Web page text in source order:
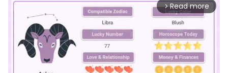
arrow_forward_ios Read more